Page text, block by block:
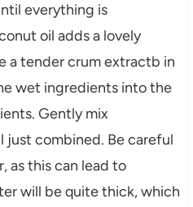
everything is
oil adds a lovely
a tender crum extractb in
wet ingredients into the
Gently mix
combined. Be careful
as this can lead to
will be quite thick, which